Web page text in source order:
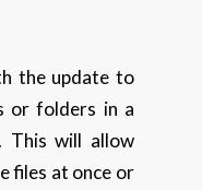
the update to
or folders in a
This will allow
files at once or